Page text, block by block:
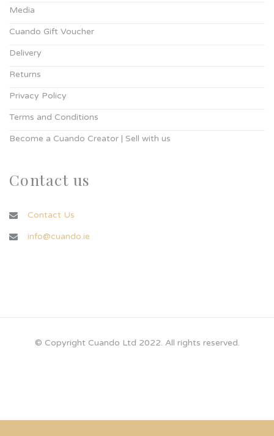
Media
Cuando Gift Voucher
Delivery
Returns
Privacy Policy
Terms and Conditions
Become a Cuando Creator | Sell with us
Contact us
Contact Us
info@cuando.ie
© Copyright Cuando Ltd 2022. All rights reserved.